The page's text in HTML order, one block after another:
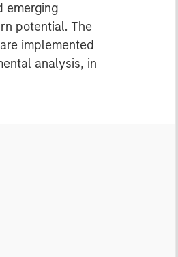
emerging
potential. The
implemented
analysis, in